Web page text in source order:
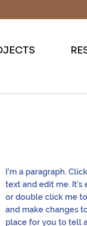
I'm a paragraph.
text and edit me. It’s
or double click me
and make changes
place for you to tell